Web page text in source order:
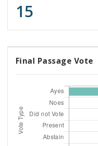
15
Final Passage Vote